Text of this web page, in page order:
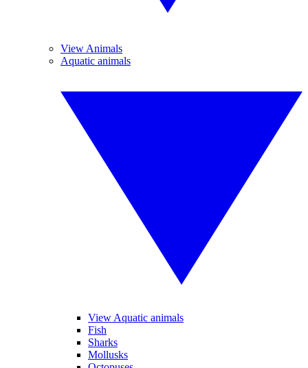
View Animals
Aquatic animals
View Aquatic animals
Fish
Sharks
Mollusks